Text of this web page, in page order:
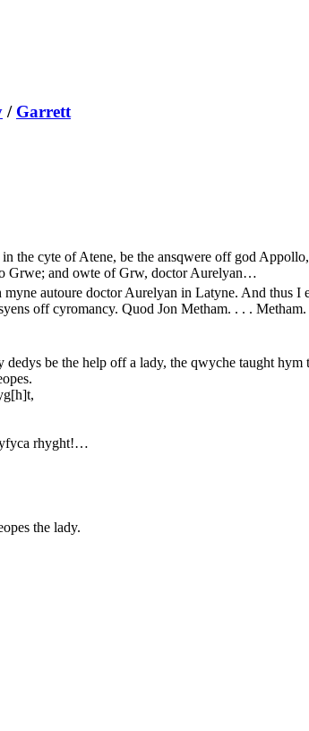
/ Garrett
the cyte of Atene, be the ansqwere off god
Grwe; and owte of Grw, doctor Aurelyan…
autoure doctor Aurelyan in Latyne. And thus
off cyromancy. Quod Jon Metham. . . . Metham.
be the help off a lady, the qwyche taught hym
rhyght!…
the lady.